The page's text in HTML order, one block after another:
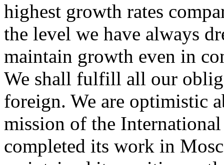
highest growth rates
the level we have always
maintain growth even in
We shall fulfill all our
foreign. We are optimistic
mission of the
completed its work in